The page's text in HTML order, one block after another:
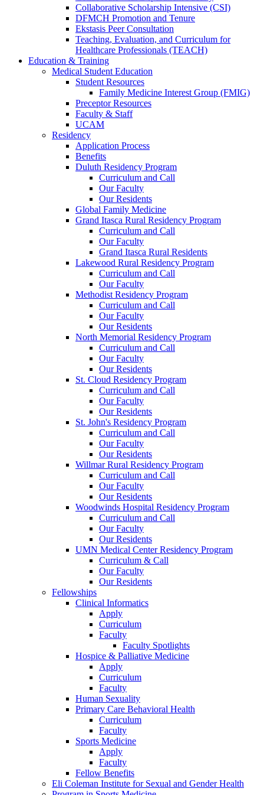
Collaborative Scholarship Intensive (CSI)
DFMCH Promotion and Tenure
Ekstasis Peer Consultation
Teaching, Evaluation, and Curriculum for
Healthcare Professionals (TEACH)
Education & Training
Medical Student Education
Student Resources
Family Medicine Interest Group (FMIG)
Preceptor Resources
Faculty & Staff
UCAM
Residency
Application Process
Benefits
Duluth Residency Program
Curriculum and Call
Our Faculty
Our Residents
Global Family Medicine
Grand Itasca Rural Residency Program
Curriculum and Call
Our Faculty
Grand Itasca Rural Residents
Lakewood Rural Residency Program
Curriculum and Call
Our Faculty
Methodist Residency Program
Curriculum and Call
Our Faculty
Our Residents
North Memorial Residency Program
Curriculum and Call
Our Faculty
Our Residents
St. Cloud Residency Program
Curriculum and Call
Our Faculty
Our Residents
St. John's Residency Program
Curriculum and Call
Our Faculty
Our Residents
Willmar Rural Residency Program
Curriculum and Call
Our Faculty
Our Residents
Woodwinds Hospital Residency Program
Curriculum and Call
Our Faculty
Our Residents
UMN Medical Center Residency Program
Curriculum & Call
Our Faculty
Our Residents
Fellowships
Clinical Informatics
Apply
Curriculum
Faculty
Faculty Spotlights
Hospice & Palliative Medicine
Apply
Curriculum
Faculty
Human Sexuality
Primary Care Behavioral Health
Curriculum
Faculty
Sports Medicine
Apply
Faculty
Fellow Benefits
Eli Coleman Institute for Sexual and Gender Health